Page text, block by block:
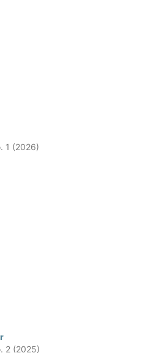
1 (2026)
2 (2025)